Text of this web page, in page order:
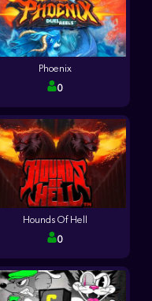
Phoenix
0
Hounds Of Hell
0